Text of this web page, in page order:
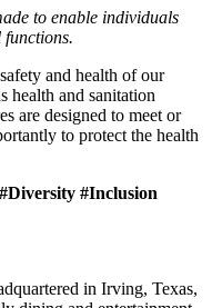
to enable individuals
and health of our
health and sanitation
are designed to meet or
to protect the health
#Diversity #Inclusion
in Irving, Texas,